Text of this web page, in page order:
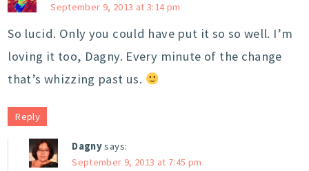
September 9, 2013 at 3:14 pm
So lucid. Only you could have put it so so well. I’m
loving it too, Dagny. Every minute of the change
that’s whizzing past us.
Reply
Dagnysays:
September 9, 2013 at 7:45 pm